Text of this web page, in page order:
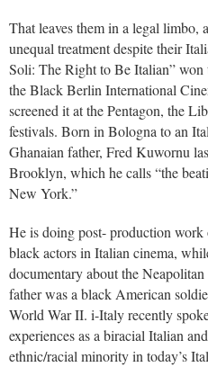
That leaves them in a legal limbo,
unequal treatment despite their
Soli: The Right to Be Italian”
the Black Berlin International
screened it at the Pentagon, the
festivals. Born in Bologna to an
Ghanaian father, Fred Kuwornu
Brooklyn, which he calls “the
New York.”
He is doing post- production
black actors in Italian cinema,
documentary about the
father was a black American
World War II. i-Italy recently
experiences as a biracial Italian
ethnic/racial minority in today’s